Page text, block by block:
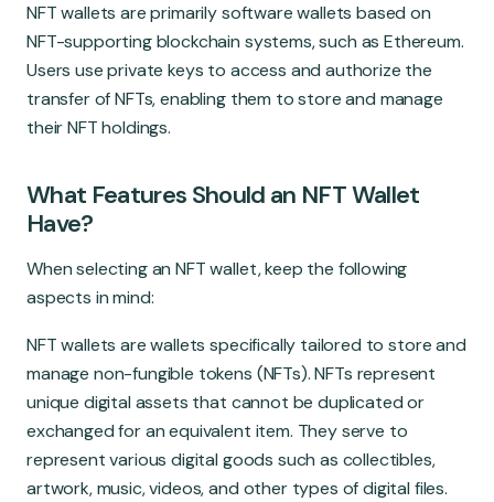
NFT wallets are primarily software wallets based on
NFT-supporting blockchain systems, such as Ethereum.
Users use private keys to access and authorize the
transfer of NFTs, enabling them to store and manage
their NFT holdings.
What Features Should an NFT Wallet
Have?
When selecting an NFT wallet, keep the following
aspects in mind:
NFT wallets are wallets specifically tailored to store and
manage non-fungible tokens (NFTs). NFTs represent
unique digital assets that cannot be duplicated or
exchanged for an equivalent item. They serve to
represent various digital goods such as collectibles,
artwork, music, videos, and other types of digital files.